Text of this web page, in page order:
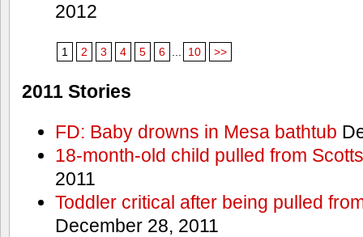
2012
1 2 3 4 5 6 10 >>
2011 Stories
FD: Baby drowns in Mesa bathtub
18-month-old child pulled from
2011
Toddler critical after being pulled
December 28, 2011